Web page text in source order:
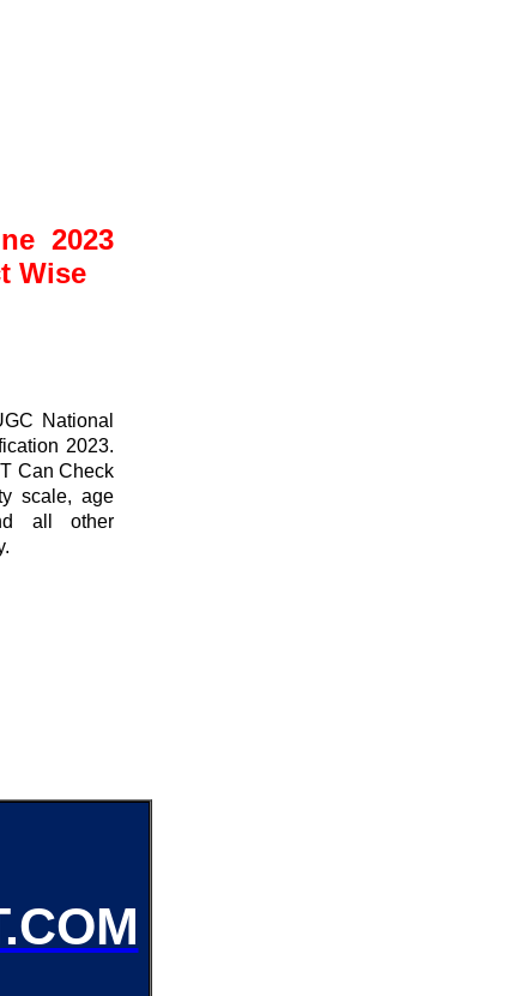
2023
Wise
National
2023.
Can Check
scale, age
all other